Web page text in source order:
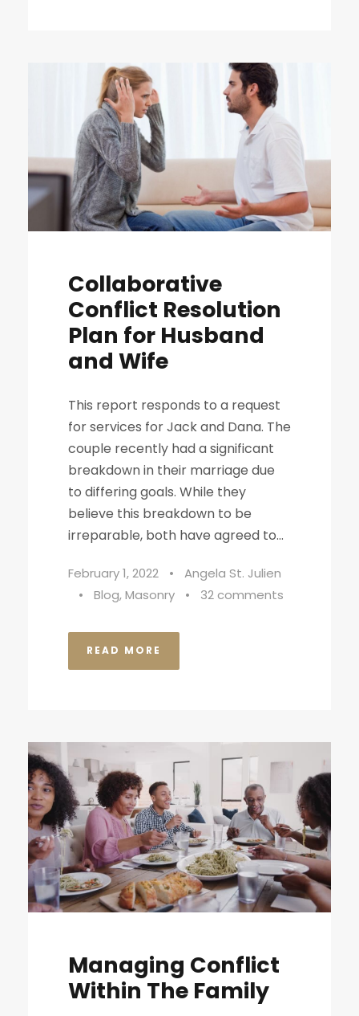
Collaborative
Conflict Resolution
Plan for Husband
and Wife
This report responds to a request
for services for Jack and Dana. The
couple recently had a significant
breakdown in their marriage due
to differing goals. While they
believe this breakdown to be
irreparable, both have agreed to...
February 1, 2022 •
Angela St. Julien
•
Blog,Masonry • 32 comments
READ MORE
Managing Conflict
Within The Family